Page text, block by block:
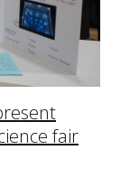
fair